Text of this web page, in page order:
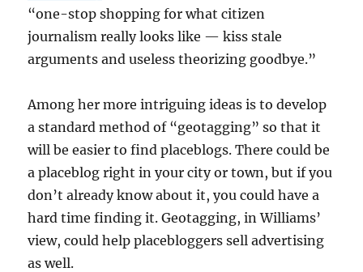
“one-stop shopping for what citizen
journalism really looks like — kiss stale
arguments and useless theorizing goodbye.”
Among her more intriguing ideas is to develop
a standard method of “geotagging” so that it
will be easier to find placeblogs. There could be
a placeblog right in your city or town, but if you
don’t already know about it, you could have a
hard time finding it. Geotagging, in Williams’
view, could help placebloggers sell advertising
as well.